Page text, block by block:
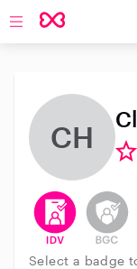
Open main
CH
This user has
This
Select a badge